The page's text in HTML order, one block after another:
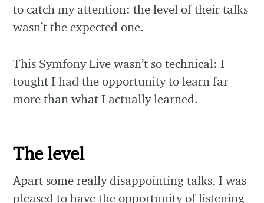
to catch my attention: the level of their talks
wasn’t the expected one.
This Symfony Live wasn’t so technical: I
tought I had the opportunity to learn far
more than what I actually learned.
The level
Apart some really disappointing talks, I was
pleased to have the opportunity of listening